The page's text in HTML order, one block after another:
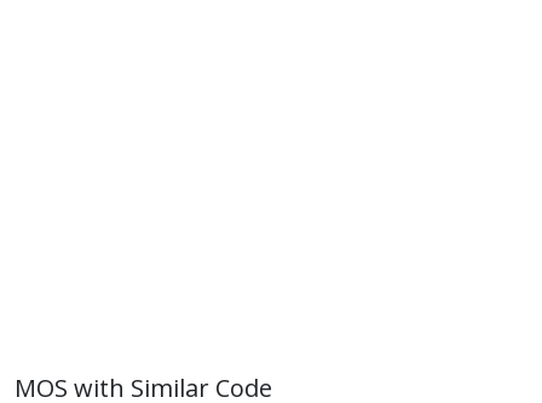
MOS with Similar Code